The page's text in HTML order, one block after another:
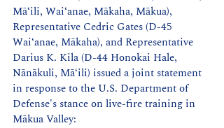
Mā‘ili, Wai‘anae, Mākaha, Mākua),
Representative Cedric Gates (D-45
Wai‘anae, Mākaha), and Representative
Darius K. Kila (D-44 Honokai Hale,
Nānākuli, Mā‘ili) issued a joint statement
in response to the U.S. Department of
Defense's stance on live-fire training in
Mākua Valley: